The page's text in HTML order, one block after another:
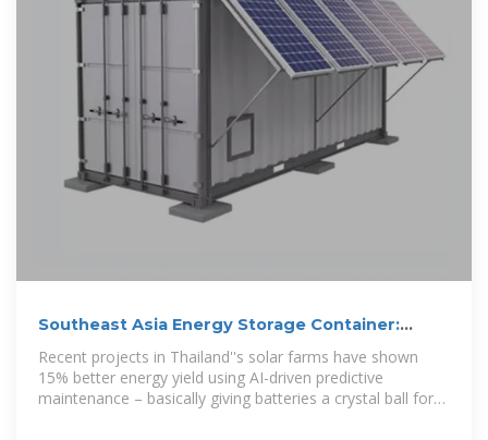
Southeast Asia Energy Storage Container:
Powering the Future
Recent projects in Thailand''s solar farms have shown
15% better energy yield using AI-driven predictive
maintenance – basically giving batteries a crystal ball for